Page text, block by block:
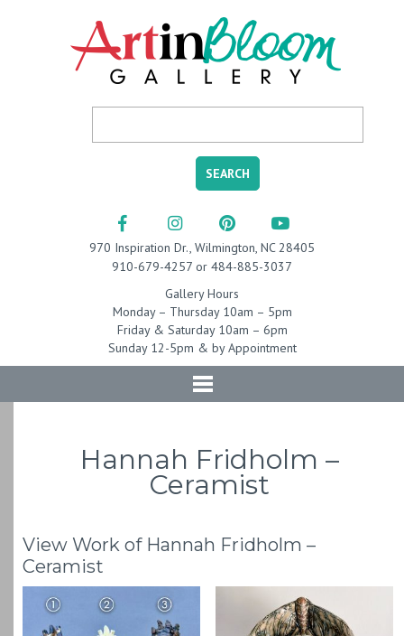
970 Inspiration Dr., Wilmington, NC 28405
910-679-4257 or 484-885-3037
Gallery Hours
Monday – Thursday 10am – 5pm
Friday & Saturday 10am – 6pm
Sunday 12-5pm & by Appointment
Hannah Fridholm –
Ceramist
View Work of Hannah Fridholm –
Ceramist